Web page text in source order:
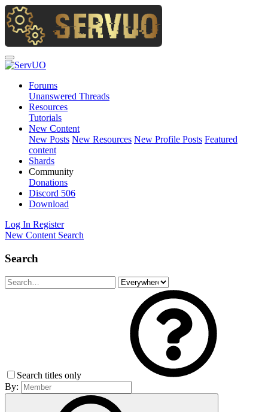
Forums
Unanswered Threads
Resources
Tutorials
New Content
New Posts New Resources New Profile Posts Featured
content
Shards
Community
Donations
Discord 506
Download
Log In Register
New Content Search
Search
Search titles only
By: